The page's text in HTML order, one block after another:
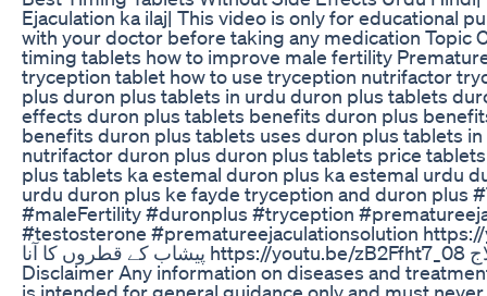
Ejaculation ka ilaj| This video is only for educational
with your doctor before taking any medication Topic
timing tablets how to improve male fertility
tryception tablet how to use tryception nutrifactor
plus duron plus tablets in urdu duron plus tablets
effects duron plus tablets benefits duron plus
benefits duron plus tablets uses duron plus tablets
nutrifactor duron plus duron plus tablets price
plus tablets ka estemal duron plus ka estemal urdu
urdu duron plus ke fayde tryception and duron plus
#maleFertility #duronplus #tryception
#testosterone #prematureejaculationsolution
پیشاب کے قطروں کا آنا https://youtu.be/zB2Ffht7_08 مردانہ کمزوری کا علاج
Disclaimer Any information on diseases and
is intended for general guidance only and must